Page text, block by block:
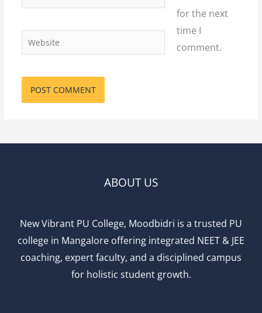
Website
for the next
time I
comment.
ABOUT US
New Vibrant PU College, Moodbidri is a trusted PU
college in Mangalore offering integrated NEET & JEE
coaching, expert faculty, and a disciplined campus
for holistic student growth.